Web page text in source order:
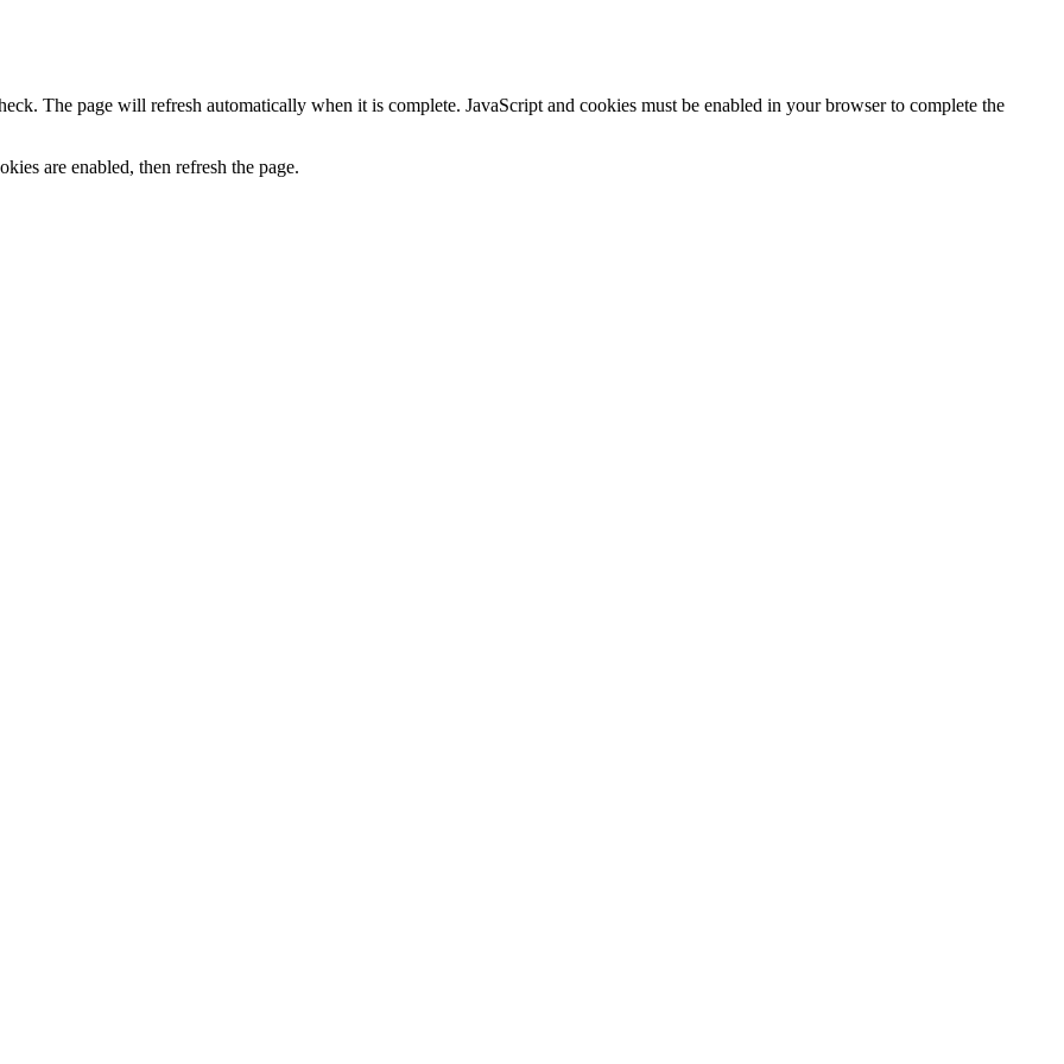
The page will refresh automatically when it is complete. JavaScript and cookies must be enabled in your browser to complete the
are enabled, then refresh the page.